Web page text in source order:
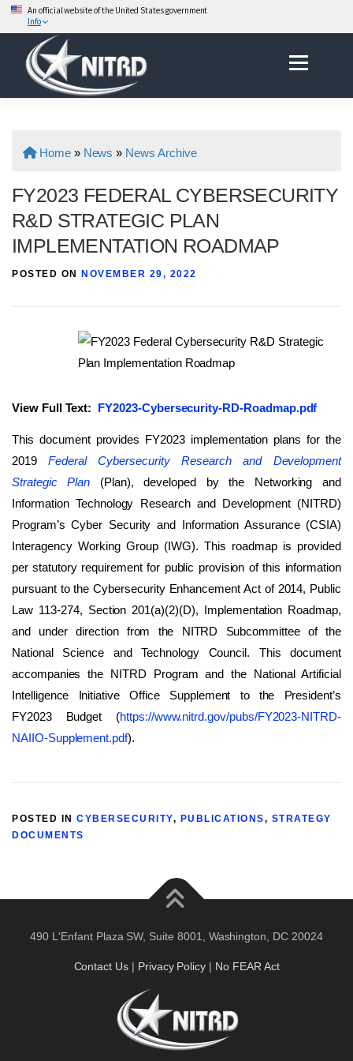
An official website of the United States government
Info
content
Menu
Home» News » News Archive
FY2023 FEDERAL CYBERSECURITY
R&D STRATEGIC PLAN
IMPLEMENTATION ROADMAP
POSTED ON NOVEMBER 29, 2022
View Full Text: FY2023-Cybersecurity-RD-Roadmap.pdf
This document provides FY2023 implementation plans for the
2019Federal Cybersecurity Research and Development
Strategic Plan (Plan), developed by the Networking and
Information Technology Research and Development (NITRD)
Program’s Cyber Security and Information Assurance (CSIA)
Interagency Working Group (IWG). This roadmap is provided
per statutory requirement for public provision of this information
pursuant to the Cybersecurity Enhancement Act of 2014, Public
Law 113-274, Section 201(a)(2)(D), Implementation Roadmap,
and under direction from the NITRD Subcommittee of the
National Science and Technology Council. This document
accompanies the NITRD Program and the National Artificial
Intelligence Initiative Office Supplement to the President’s
FY2023 Budget (https://www.nitrd.gov/pubs/FY2023-NITRD-
NAIIO-Supplement.pdf).
POSTED IN CYBERSECURITY, PUBLICATIONS, STRATEGY
DOCUMENTS
490 L'Enfant Plaza SW, Suite 8001, Washington, DC 20024
Contact Us | Privacy Policy | No FEAR Act